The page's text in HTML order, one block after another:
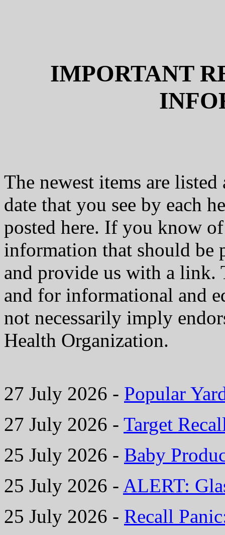
IMPORTANT
The newest items are
date that you see by each
posted here. If you know
information that should be
and provide us with a link.
and for informational and
not necessarily imply
Health Organization.
27 July 2026 - Popular
27 July 2026 - Target
25 July 2026 - Baby
25 July 2026 - ALERT:
25 July 2026 - Recall